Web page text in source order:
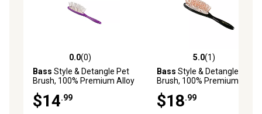
0.0 out of 5 stars with 0 reviews
0.0(0)
Bass Style & Detangle Pet
Brush, 100% Premium Alloy
Handle, Small, Oval, Purple
Finish, 57 - RLP
$14.99
5.0 out of 5 stars with 1
5.0(1)
Bass Style & Detangle Pet
Brush, 100% Premium Alloy
Handle, Large, Oval, 58 - JTL
$18.99